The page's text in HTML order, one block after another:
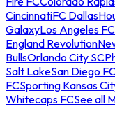
CincinnatiFC Dallas
GalaxyLos Angeles FC
England Revolution
BullsOrlando City SC
Salt LakeSan Diego
FCSporting Kansas
Whitecaps FCSee all